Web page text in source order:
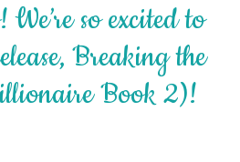
so excited to
Breaking the
Book 2)!